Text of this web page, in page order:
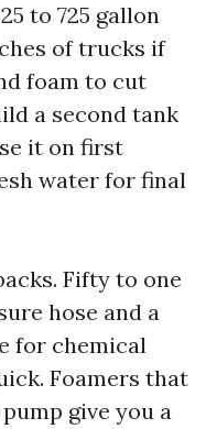
to 725 gallon
of trucks if
foam to cut
a second tank
it on first
water for final
Fifty to one
hose and a
for chemical
Foamers that
give you a